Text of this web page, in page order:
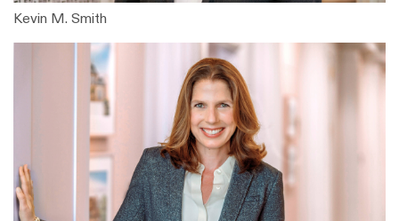
Kevin M. Smith